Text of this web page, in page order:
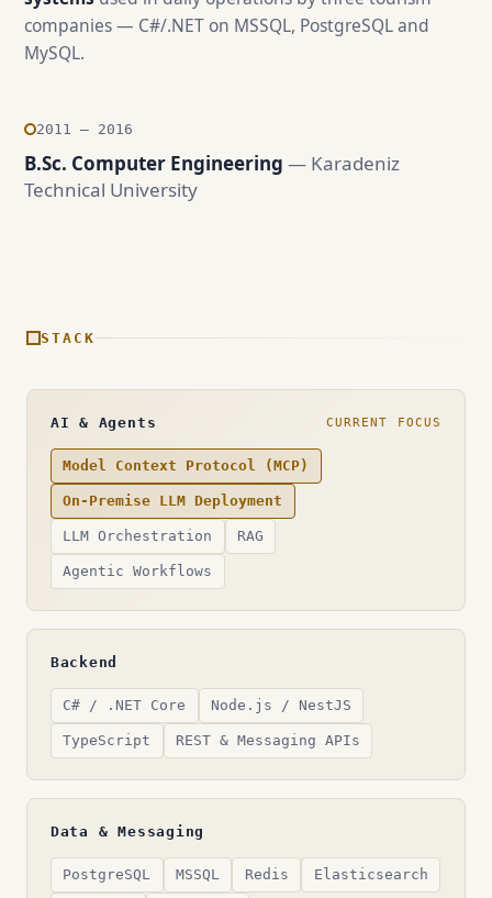
companies — C#/.NET on MSSQL, PostgreSQL and
MySQL.
2011 — 2016
B.Sc. Computer Engineering — Karadeniz
Technical University
STACK
AI & Agents CURRENT FOCUS
Model Context Protocol (MCP)
On-Premise LLM Deployment
LLM Orchestration RAG
Agentic Workflows
Backend
C# / .NET Core Node.js / NestJS
TypeScript REST & Messaging APIs
Data & Messaging
PostgreSQL MSSQL Redis Elasticsearch